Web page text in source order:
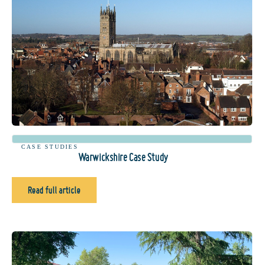
CASE STUDIES
Warwickshire Case Study
Read full article